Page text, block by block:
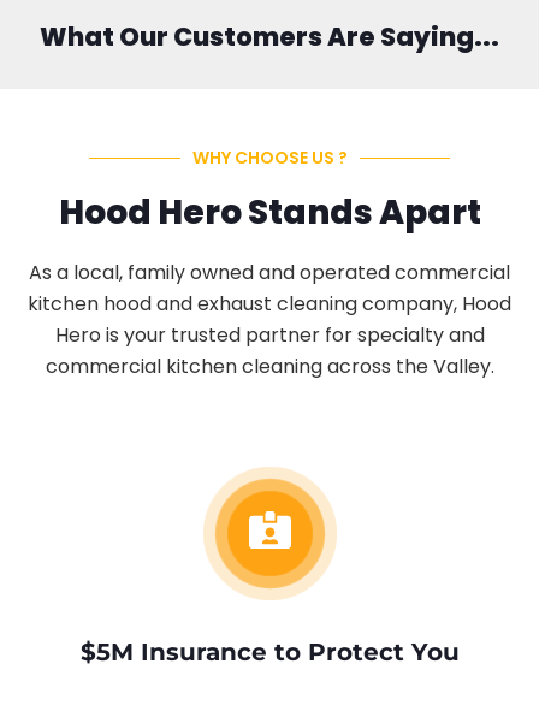
What Our Customers Are Saying...
WHY CHOOSE US ?
Hood Hero Stands Apart
As a local, family owned and operated commercial
kitchen hood and exhaust cleaning company, Hood
Hero is your trusted partner for specialty and
commercial kitchen cleaning across the Valley.
$5M Insurance to Protect You